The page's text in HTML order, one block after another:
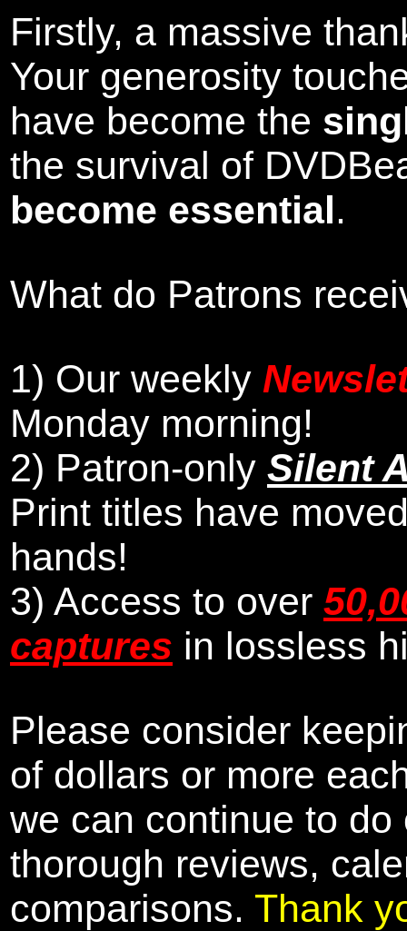
Firstly, a massive
Your generosity
have become the
the survival of
become essential.
What do Patrons
1) Our weekly
Monday morning!
2) Patron-only Silent
Print titles have
hands!
3) Access to over
captures in lossless
Please consider
of dollars or more
we can continue to
thorough reviews,
comparisons. Thank